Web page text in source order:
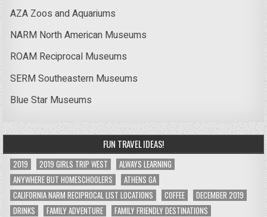
AZA Zoos and Aquariums
NARM North American Museums
ROAM Reciprocal Museums
SERM Southeastern Museums
Blue Star Museums
FUN TRAVEL IDEAS!
2019 2019 GIRLS TRIP WEST
ALWAYS LEARNING
ANYWHERE BUT HOMESCHOOLERS
ATHENS GA
CALIFORNIA NARM RECIPROCAL LIST LOCATIONS
COFFEE
DECEMBER 2019
DRINKS
FAMILY ADVENTURE
FAMILY FRIENDLY DESTINATIONS